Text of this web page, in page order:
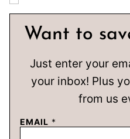
Want to
Just enter your
your inbox! Plus
from us
EMAIL *